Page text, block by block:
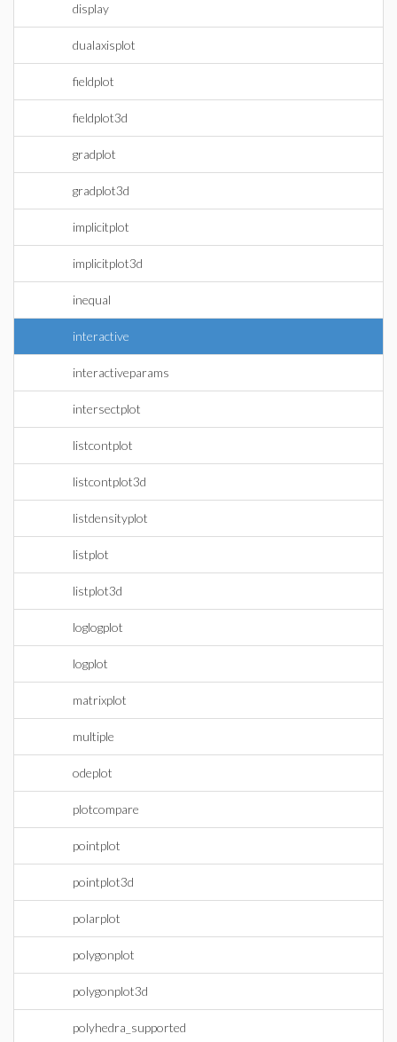
display
dualaxisplot
fieldplot
fieldplot3d
gradplot
gradplot3d
implicitplot
implicitplot3d
inequal
interactive
interactiveparams
intersectplot
listcontplot
listcontplot3d
listdensityplot
listplot
listplot3d
loglogplot
logplot
matrixplot
multiple
odeplot
plotcompare
pointplot
pointplot3d
polarplot
polygonplot
polygonplot3d
polyhedra_supported